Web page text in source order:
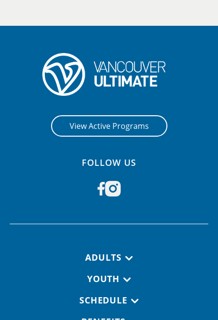
View Active Programs
FOLLOW US
ADULTS
YOUTH
SCHEDULE